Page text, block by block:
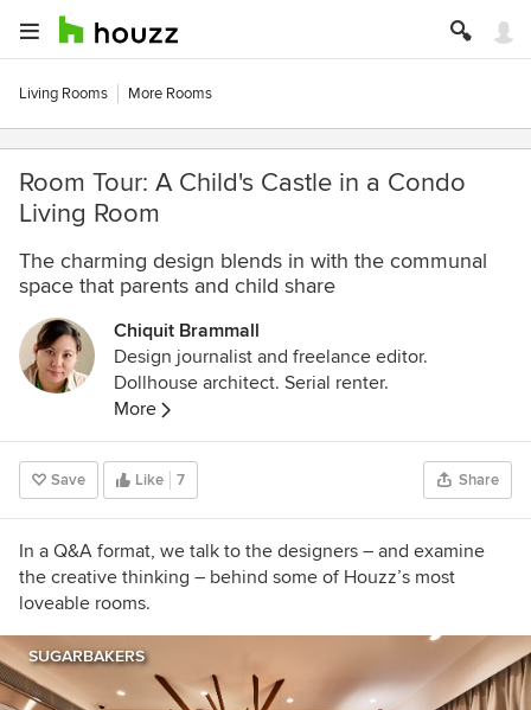
Living Rooms More Rooms
Room Tour: A Child's Castle in a Condo
Living Room
The charming design blends in with the communal
space that parents and child share
Chiquit Brammall
Design journalist and freelance editor.
Dollhouse architect. Serial renter.
More
Save Like 7 Share
In a Q&A format, we talk to the designers – and examine
the creative thinking – behind some of Houzz’s most
loveable rooms.
SUGARBAKERS